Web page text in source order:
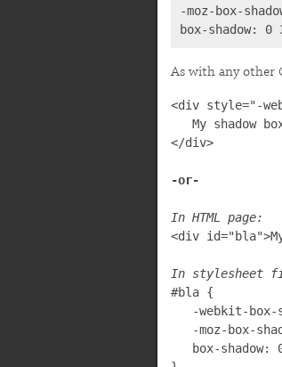
-moz-box-
box-shadow: 0
As with any other
<div style="-
My shadow
</div>
In HTML page:
<div
In stylesheet
#bla {
-webkit-box-
-moz-box-
box-shadow: